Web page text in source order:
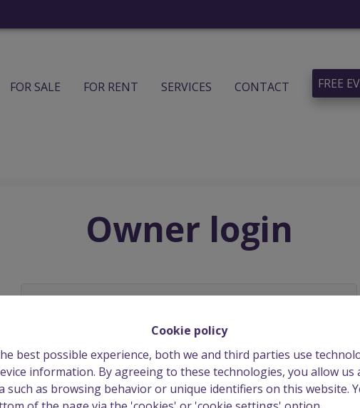
Cookie policy
best possible experience, both we and third parties use
information. By agreeing to these technologies, you allow
such as browsing behavior or unique identifiers on this website.
FOR SALE FOR RENT SERVICES CONTACT FREE
Owner login